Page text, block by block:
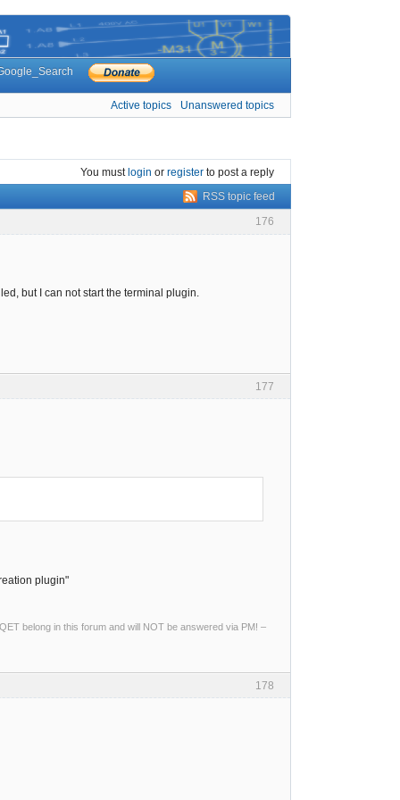
Active topics Unanswered topics
You mustlogin or register to post a reply
RSS topic feed
176
but I can not start the terminal plugin.
177
plugin"
belong in this forum and will NOT be answered via PM! –
178